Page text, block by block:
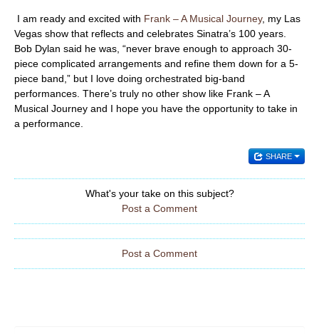
I am ready and excited with Frank – A Musical Journey, my Las
Vegas show that reflects and celebrates Sinatra’s 100 years.
Bob Dylan said he was, “never brave enough to approach 30-
piece complicated arrangements and refine them down for a 5-
piece band,” but I love doing orchestrated big-band
performances. There’s truly no other show like Frank – A
Musical Journey and I hope you have the opportunity to take in
a performance.
SHARE
What's your take on this subject?
Post a Comment
Post a Comment